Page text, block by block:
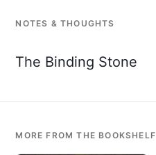
NOTES & THOUGHTS
The Binding Stone
MORE FROM THE BOOKSHELF